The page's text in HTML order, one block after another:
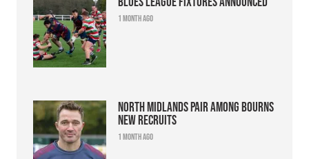
1 month ago
North Midlands pair among Bourns
new recruits
1 month ago